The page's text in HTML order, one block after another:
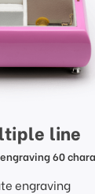
line
60
engraving